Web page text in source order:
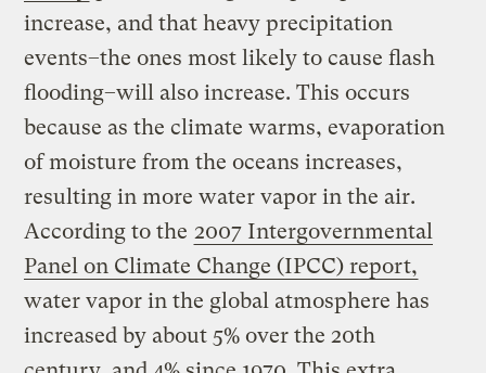
increase, and that heavy precipitation
events–the ones most likely to cause flash
flooding–will also increase. This occurs
because as the climate warms, evaporation
of moisture from the oceans increases,
resulting in more water vapor in the air.
According to the 2007 Intergovernmental
Panel on Climate Change (IPCC) report,
water vapor in the global atmosphere has
increased by about 5% over the 20th